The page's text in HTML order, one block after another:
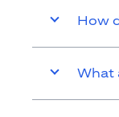
How
What